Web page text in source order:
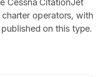
Cessna CitationJet
operators, with
on this type.